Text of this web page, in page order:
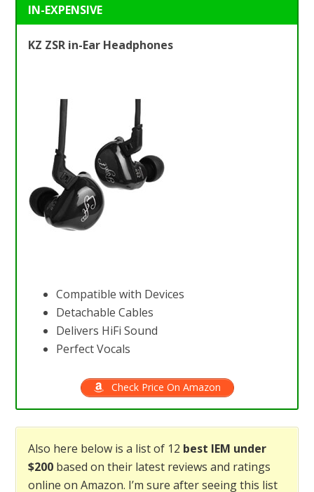
IN-EXPENSIVE
KZ ZSR in-Ear Headphones
Compatible with Devices
Detachable Cables
Delivers HiFi Sound
Perfect Vocals
Check Price On Amazon
Also here below is a list of 12 best IEM under
$200 based on their latest reviews and ratings
online on Amazon. I’m sure after seeing this list